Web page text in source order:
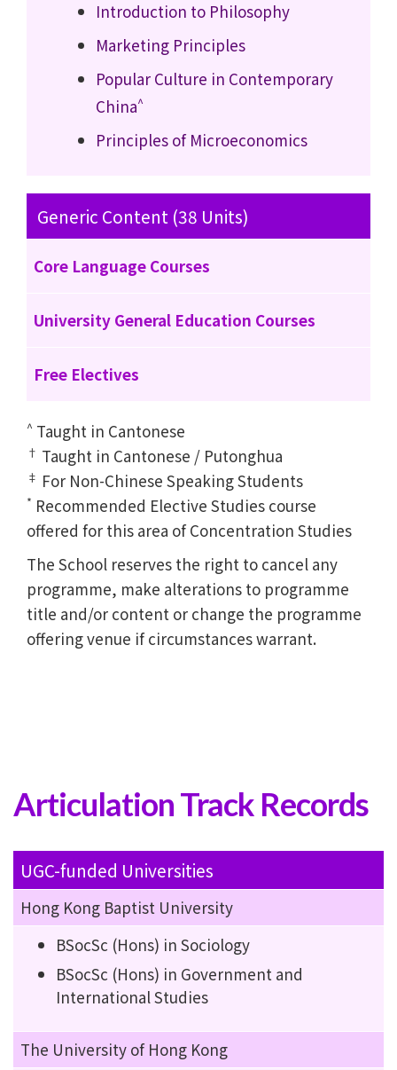
Introduction to Philosophy
Marketing Principles
Popular Culture in Contemporary
China^
Principles of Microeconomics
Generic Content (38 Units)
Core Language Courses
University General Education Courses
Free Electives
^ Taught in Cantonese
† Taught in Cantonese / Putonghua
‡ For Non-Chinese Speaking Students
* Recommended Elective Studies course
offered for this area of Concentration Studies
The School reserves the right to cancel any
programme, make alterations to programme
title and/or content or change the programme
offering venue if circumstances warrant.
Articulation Track Records
UGC-funded Universities
Hong Kong Baptist University
BSocSc (Hons) in Sociology
BSocSc (Hons) in Government and
International Studies
The University of Hong Kong